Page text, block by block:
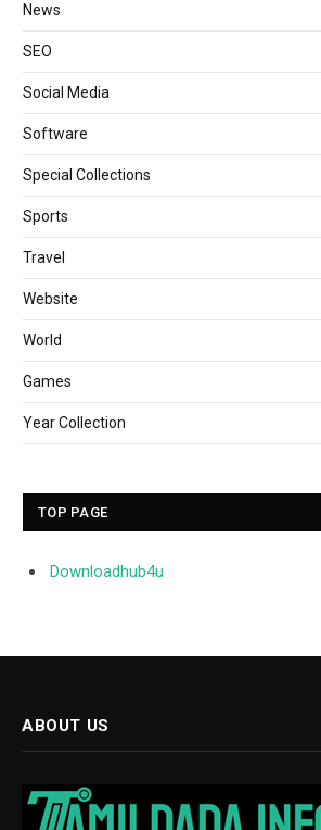
News
SEO
Social Media
Software
Special Collections
Sports
Travel
Website
World
Games
Year Collection
TOP PAGE
Downloadhub4u
ABOUT US